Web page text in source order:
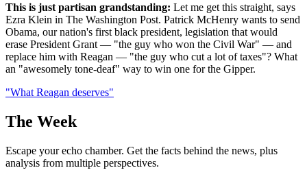
This is just partisan grandstanding: Let me get this straight, says
Ezra Klein in The Washington Post. Patrick McHenry wants to send
Obama, our nation's first black president, legislation that would
erase President Grant — "the guy who won the Civil War" — and
replace him with Reagan — "the guy who cut a lot of taxes"? What
an "awesomely tone-deaf" way to win one for the Gipper.
"What Reagan deserves"
The Week
Escape your echo chamber. Get the facts behind the news, plus
analysis from multiple perspectives.